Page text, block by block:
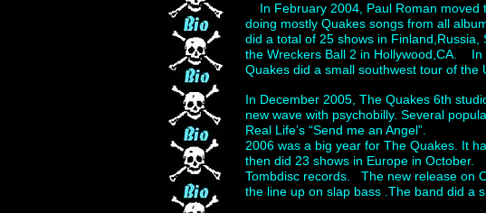
In February 2004, Paul Roman moved
doing mostly Quakes songs from all
did a total of 25 shows in
the Wreckers Ball 2 in Hollywood,CA.
Quakes did a small southwest tour of the
In December 2005, The Quakes 6th
new wave with psychobilly. Several
Real Life’s “Send me an Angel”.
2006 was a big year for The Quakes. It
then did 23 shows in Europe in
Tombdisc records. The new release on
the line up on slap bass .The band did a